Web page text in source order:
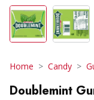
Home Candy
Doublemint